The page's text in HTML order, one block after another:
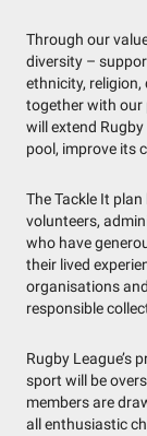
Through our
diversity –
ethnicity,
together with our
will extend
pool, improve its
The Tackle It
volunteers,
who have
their lived
organisations
responsible
Rugby League’s
sport will be
members are
all enthusiastic